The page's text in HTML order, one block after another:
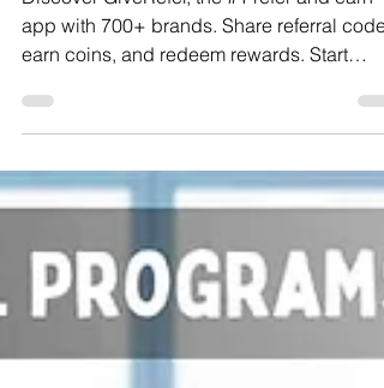
Earn App to Earn Money
Online
Discover GiveRefer, the #1 refer and earn
earning money online today – free to use!